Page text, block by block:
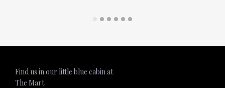
Find us in our little blue cabin at
The Mart